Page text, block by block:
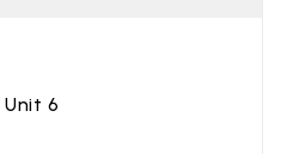
Unit 6